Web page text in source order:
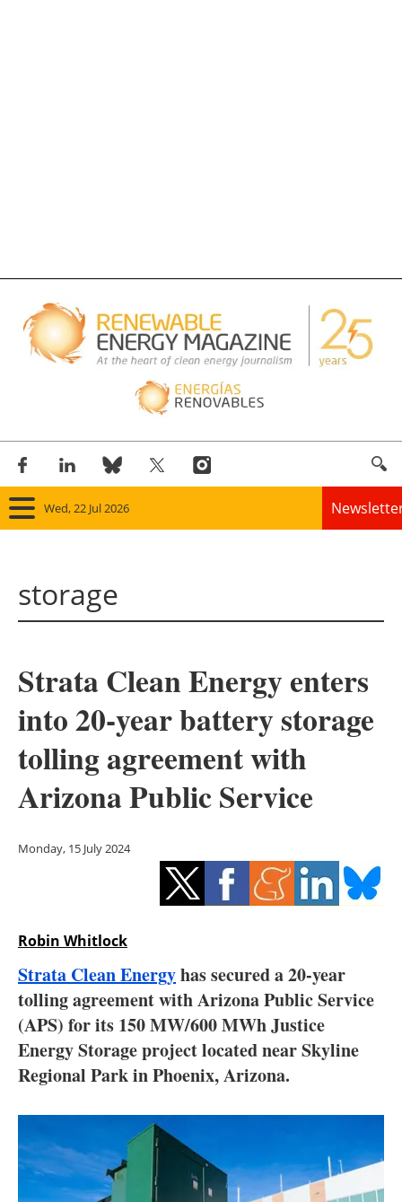
Wed, 22 Jul 2026
Solar
Bioenergy
Other renewables
Storage
Energy saving
Hydrogen
Interviews
Blogs
Agenda
Directory
Jobs
storage
Strata Clean Energy enters
into 20-year battery storage
tolling agreement with
Arizona Public Service
Monday, 15 July 2024
Robin Whitlock
Strata Clean Energyhas secured a 20-year
tolling agreement with Arizona Public Service
(APS) for its 150 MW/600 MWh Justice
Energy Storage project located near Skyline
Regional Park in Phoenix, Arizona.